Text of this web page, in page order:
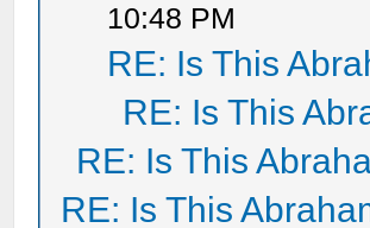
10:48 PM
RE: Is This
RE: Is This
RE: Is This
RE: Is This